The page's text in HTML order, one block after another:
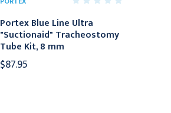
Portex Blue Line Ultra
"Suctionaid" Tracheostomy
Tube Kit, 8 mm
$87.95